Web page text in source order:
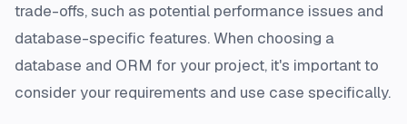
trade-offs, such as potential performance issues and
database-specific features. When choosing a
database and ORM for your project, it's important to
consider your requirements and use case specifically.